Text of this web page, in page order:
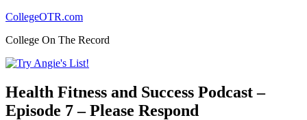
CollegeOTR.com
College On The Record
Health Fitness and Success Podcast –
Episode 7 – Please Respond